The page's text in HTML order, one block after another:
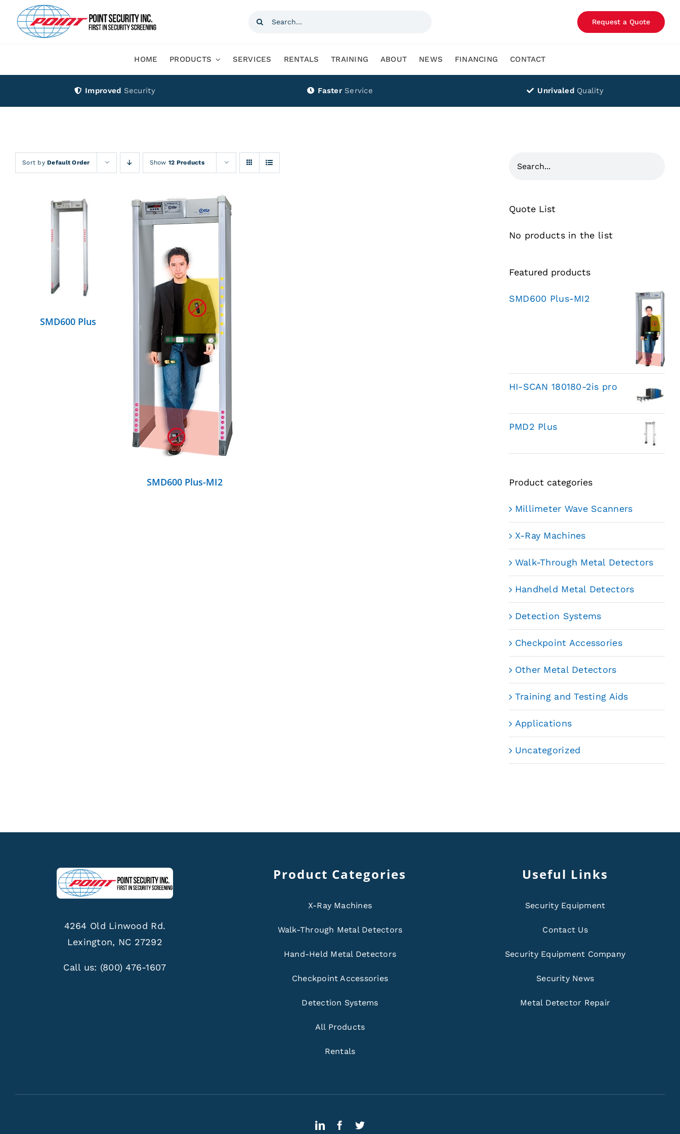
content
Search
Request a Quote
HOME PRODUCTS SERVICES RENTALS TRAINING ABOUT NEWS FINANCING CONTACT
Improved Security Faster Service Unrivaled Quality
Sort byDefault Order Show12 Products
DETAILS
SMD600 Plus
SMD600 Plus-MI2
Quote List
No products in the list
Featured products
SMD600 Plus-MI2
HI-SCAN 180180-2is pro
PMD2 Plus
Product categories
Millimeter Wave Scanners
X-Ray Machines
Walk-Through Metal Detectors
Handheld Metal Detectors
Detection Systems
Checkpoint Accessories
Other Metal Detectors
Training and Testing Aids
Applications
Uncategorized
4264 Old Linwood Rd.
Lexington, NC 27292
Call us: (800) 476-1607
Product Categories
X-Ray Machines
Walk-Through Metal Detectors
Hand-Held Metal Detectors
Checkpoint Accessories
Detection Systems
All Products
Rentals
Useful Links
Security Equipment
Contact Us
Security Equipment Company
Security News
Metal Detector Repair